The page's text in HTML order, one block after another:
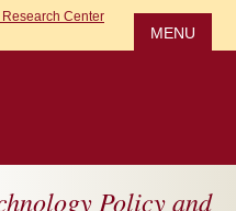
MENU
Policy and